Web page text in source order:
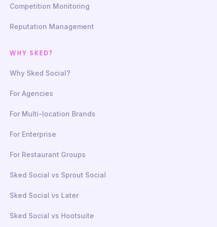
Competition Monitoring
Reputation Management
WHY SKED?
Why Sked Social?
For Agencies
For Multi-location Brands
For Enterprise
For Restaurant Groups
Sked Social vs Sprout Social
Sked Social vs Later
Sked Social vs Hootsuite